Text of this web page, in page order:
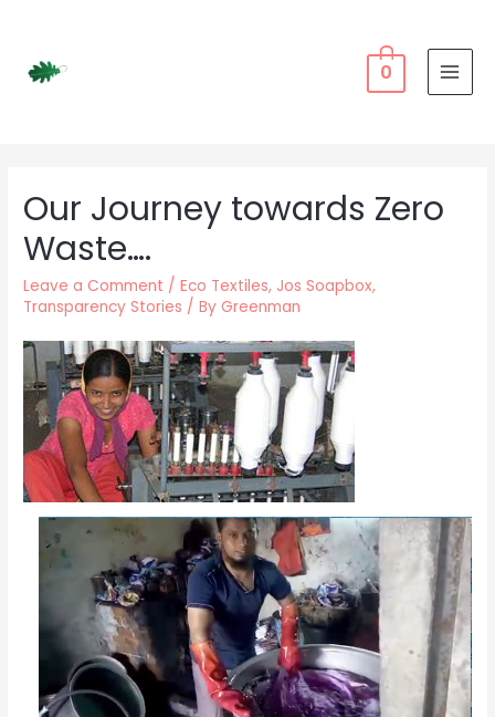
content
0
Our Journey towards Zero
Waste….
Leave a Comment /Eco Textiles, Jos Soapbox,
Transparency Stories / By Greenman